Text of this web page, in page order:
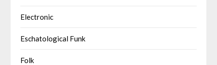
Electronic
Eschatological Funk
Folk